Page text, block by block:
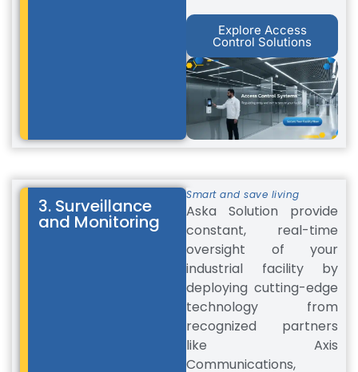
Explore Access
Control Solutions
3. Surveillance
and Monitoring
Smart and save living
Aska Solution provide
constant, real-time
oversight of your
industrial facility by
deploying cutting-edge
technology from
recognized partners
like Axis
Communications,